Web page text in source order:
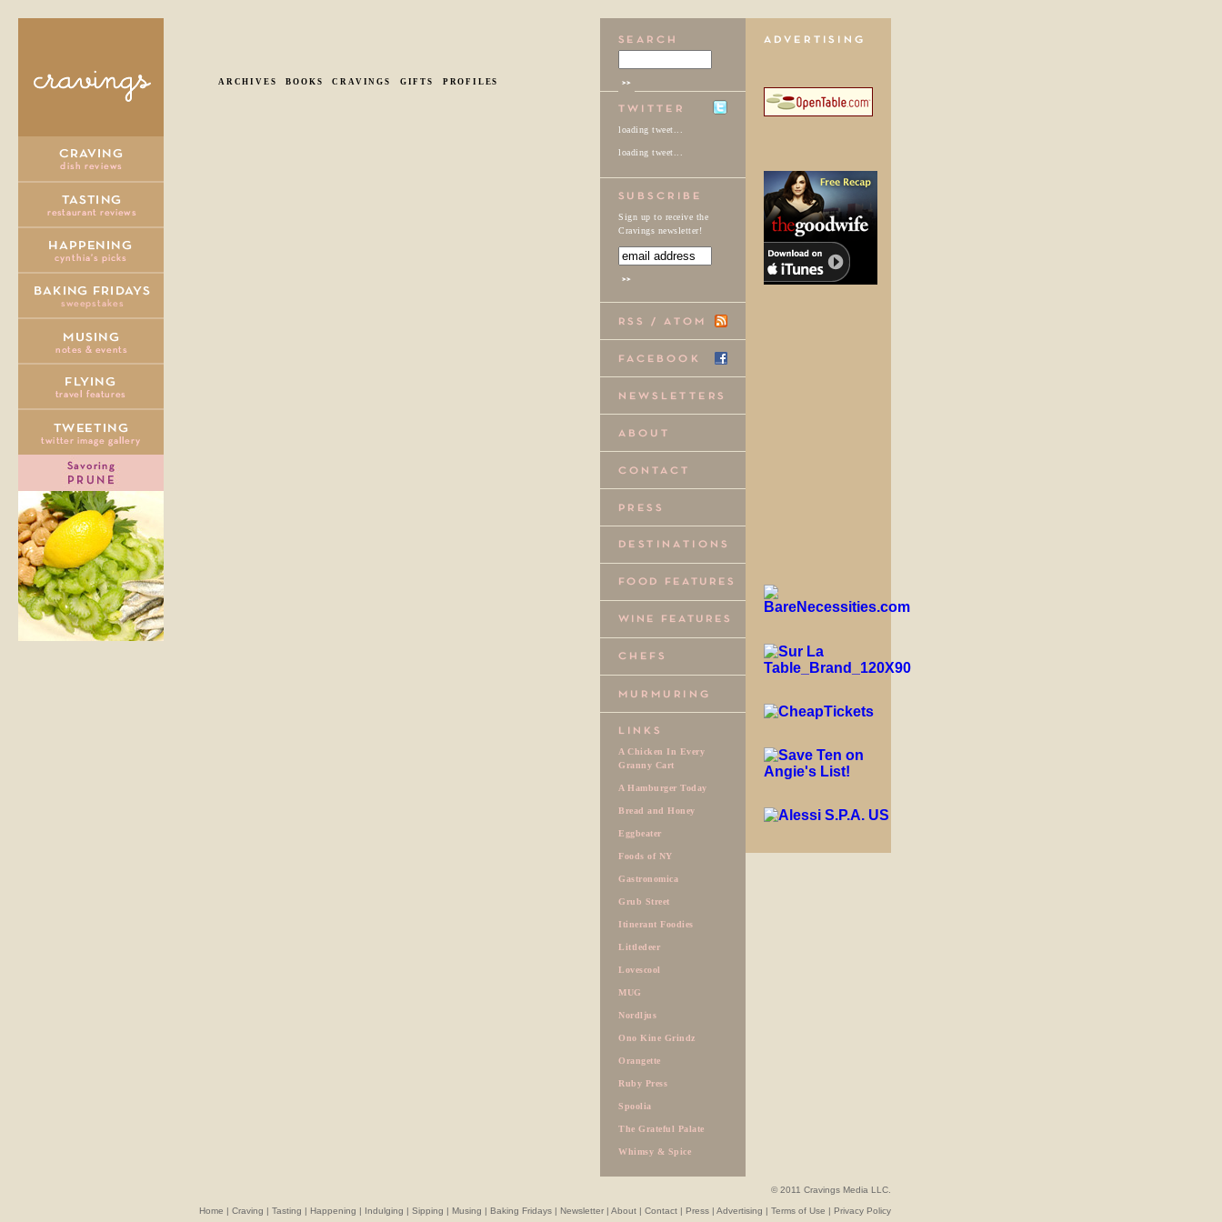
ARCHIVES BOOKS CRAVINGS GIFTS PROFILES
loading tweet...
loading tweet...
Sign up to receive the
Cravings newsletter!
A Chicken In Every
Granny Cart
A Hamburger Today
Bread and Honey
Eggbeater
Foods of NY
Gastronomica
Grub Street
Itinerant Foodies
Littledeer
Lovescool
MUG
Nordljus
Ono Kine Grindz
Orangette
Ruby Press
Spoolia
The Grateful Palate
Whimsy & Spice
© 2011 Cravings Media LLC.
Home | Craving | Tasting | Happening | Indulging | Sipping | Musing | Baking Fridays | Newsletter | About | Contact | Press | Advertising | Terms of Use | Privacy Policy